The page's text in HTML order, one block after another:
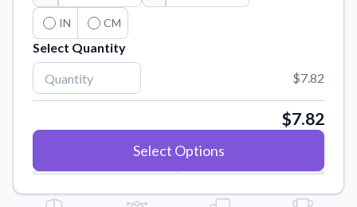
Sticker Accessories
Tools and extras to perfect your sticker application.
Vectorization Service
Convert your images to high-quality vector files.
IN CM
Select Quantity
$7.82
$7.82
Select Options